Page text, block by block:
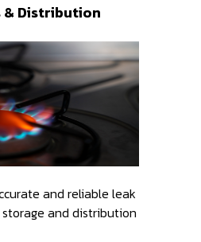
& Distribution
and reliable leak
and distribution